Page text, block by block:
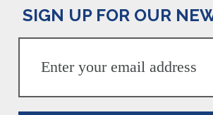
SIGN UP FOR OUR